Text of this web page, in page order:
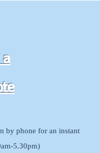
a
by phone for an instant
5.30pm)